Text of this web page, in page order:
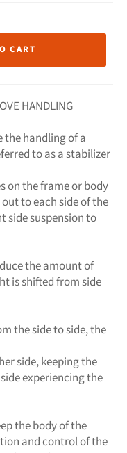
CART
HANDLING
the handling of a
to as a stabilizer
on the frame or body
to each side of the
side suspension to
the amount of
is shifted from side
the side to side, the
side, keeping the
experiencing the
the body of the
and control of the